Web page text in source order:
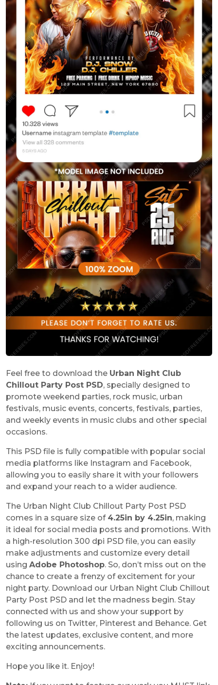
Feel free to download the Urban Night Club
Chillout Party Post PSD, specially designed to
promote weekend parties, rock music, urban
festivals, music events, concerts, festivals, parties,
and weekly events in music clubs and other special
occasions.
This PSD file is fully compatible with popular social
media platforms like Instagram and Facebook,
allowing you to easily share it with your followers
and expand your reach to a wider audience.
The Urban Night Club Chillout Party Post PSD
comes in a square size of 4.25in by 4.25in, making
it ideal for social media posts and promotions. With
a high-resolution 300 dpi PSD file, you can easily
make adjustments and customize every detail
using Adobe Photoshop. So, don’t miss out on the
chance to create a frenzy of excitement for your
night party. Download our Urban Night Club Chillout
Party Post PSD and let the madness begin. Stay
connected with us and show your support by
following us on Twitter, Pinterest and Behance. Get
the latest updates, exclusive content, and more
exciting announcements.
Hope you like it. Enjoy!